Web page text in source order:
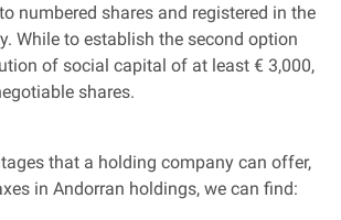
numbered shares and registered in the
While to establish the second option
of social capital of at least € 3,000,
shares.
that a holding company can offer,
in Andorran holdings, we can find: